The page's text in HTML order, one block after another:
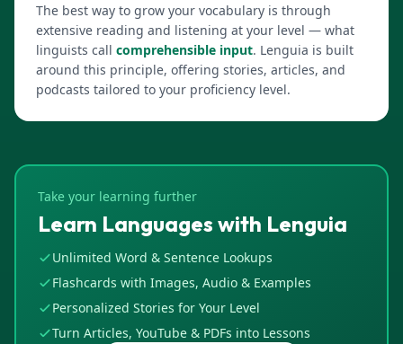
The best way to grow your vocabulary is through
extensive reading and listening at your level — what
linguists call comprehensible input. Lenguia is built
around this principle, offering stories, articles, and
podcasts tailored to your proficiency level.
Take your learning further
Learn Languages with Lenguia
Unlimited Word & Sentence Lookups
Flashcards with Images, Audio & Examples
Personalized Stories for Your Level
Turn Articles, YouTube & PDFs into Lessons